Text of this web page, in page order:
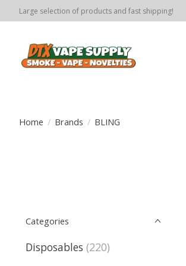
Large selection of products and fast shipping!
Home / Brands / BLING
Categories
Disposables (220)